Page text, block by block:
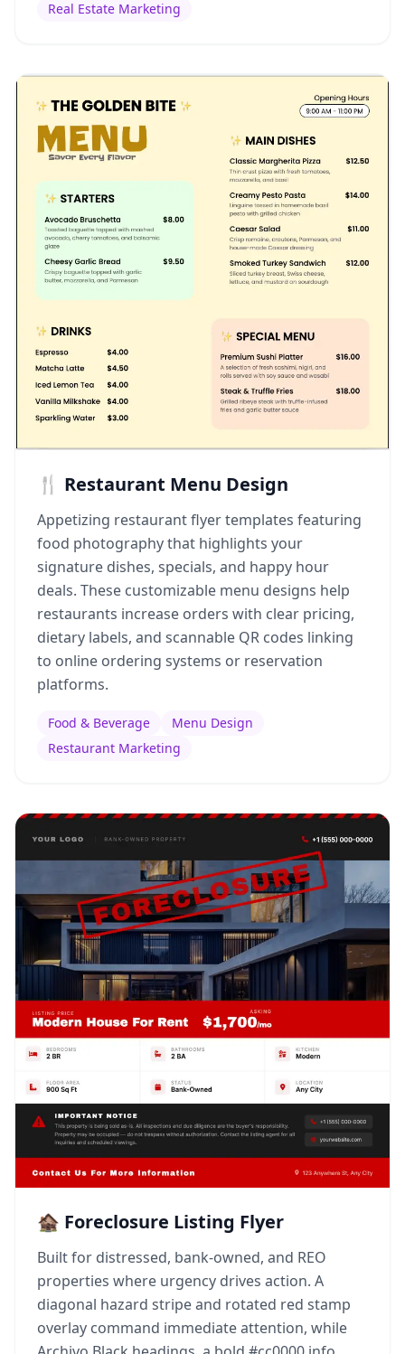
Real Estate Marketing
🍴 Restaurant Menu Design
Appetizing restaurant flyer templates featuring
food photography that highlights your
signature dishes, specials, and happy hour
deals. These customizable menu designs help
restaurants increase orders with clear pricing,
dietary labels, and scannable QR codes linking
to online ordering systems or reservation
platforms.
Food & Beverage
Menu Design
Restaurant Marketing
🏚️ Foreclosure Listing Flyer
Built for distressed, bank-owned, and REO
properties where urgency drives action. A
diagonal hazard stripe and rotated red stamp
overlay command immediate attention, while